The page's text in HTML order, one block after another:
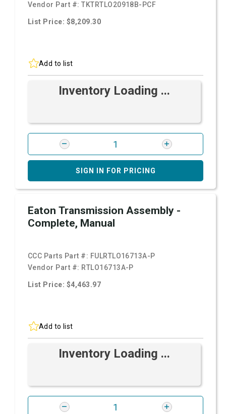
Vendor Part #:TKTRTLO20918B-PCF
List Price: $8,209.30
Add to list
Inventory Loading ...
SIGN IN FOR PRICING
Eaton Transmission Assembly -
Complete, Manual
CCC Parts Part #: FULRTLO16713A-P
Vendor Part #: RTLO16713A-P
List Price: $4,463.97
Add to list
Inventory Loading ...